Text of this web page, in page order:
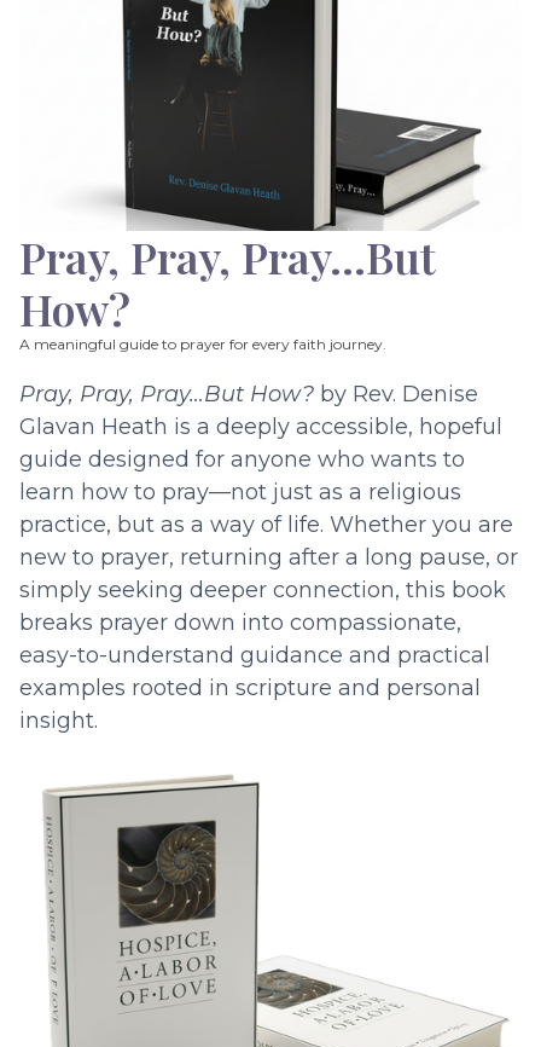
Pray, Pray, Pray…But
How?
A meaningful guide to prayer for every faith journey.
Pray, Pray, Pray…But How? by Rev. Denise
Glavan Heath is a deeply accessible, hopeful
guide designed for anyone who wants to
learn how to pray—not just as a religious
practice, but as a way of life. Whether you are
new to prayer, returning after a long pause, or
simply seeking deeper connection, this book
breaks prayer down into compassionate,
easy-to-understand guidance and practical
examples rooted in scripture and personal
insight.